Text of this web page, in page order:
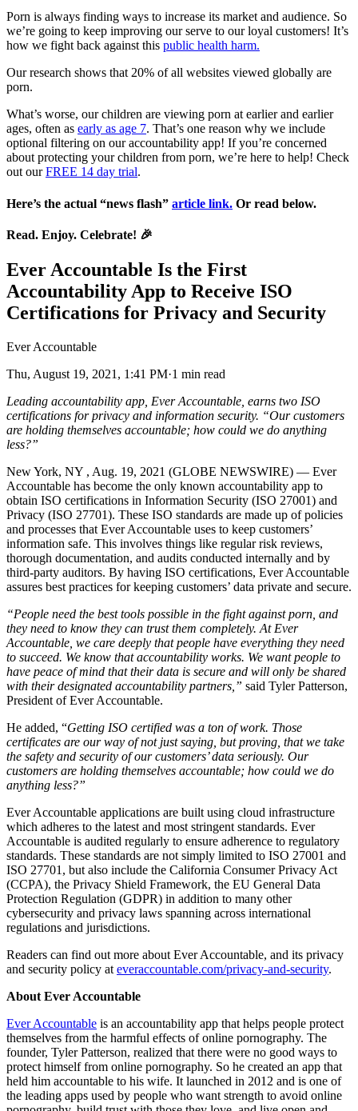
Porn is always finding ways to increase its market and audience. So
we’re going to keep improving our serve to our loyal customers! It’s
how we fight back against this public health harm.
Our research shows that 20% of all websites viewed globally are
porn.
What’s worse, our children are viewing porn at earlier and earlier
ages, often as early as age 7. That’s one reason why we include
optional filtering on our accountability app! If you’re concerned
about protecting your children from porn, we’re here to help! Check
out ourFREE 14 day trial.
Here’s the actual “news flash” article link. Or read below.
Read. Enjoy. Celebrate! 🎉
Ever Accountable Is the First
Accountability App to Receive ISO
Certifications for Privacy and Security
Ever Accountable
Thu, August 19, 2021, 1:41 PM·1 min read
Leading accountability app, Ever Accountable, earns two ISO
certifications for privacy and information security. “Our customers
are holding themselves accountable; how could we do anything
less?”
New York, NY , Aug. 19, 2021 (GLOBE NEWSWIRE) — Ever
Accountable has become the only known accountability app to
obtain ISO certifications in Information Security (ISO 27001) and
Privacy (ISO 27701). These ISO standards are made up of policies
and processes that Ever Accountable uses to keep customers’
information safe. This involves things like regular risk reviews,
thorough documentation, and audits conducted internally and by
third-party auditors. By having ISO certifications, Ever Accountable
assures best practices for keeping customers’ data private and secure.
“People need the best tools possible in the fight against porn, and
they need to know they can trust them completely. At Ever
Accountable, we care deeply that people have everything they need
to succeed. We know that accountability works. We want people to
have peace of mind that their data is secure and will only be shared
with their designated accountability partners,” said Tyler Patterson,
President of Ever Accountable.
He added, “Getting ISO certified was a ton of work. Those
certificates are our way of not just saying, but proving, that we take
the safety and security of our customers’ data seriously. Our
customers are holding themselves accountable; how could we do
anything less?”
Ever Accountable applications are built using cloud infrastructure
which adheres to the latest and most stringent standards. Ever
Accountable is audited regularly to ensure adherence to regulatory
standards. These standards are not simply limited to ISO 27001 and
ISO 27701, but also include the California Consumer Privacy Act
(CCPA), the Privacy Shield Framework, the EU General Data
Protection Regulation (GDPR) in addition to many other
cybersecurity and privacy laws spanning across international
regulations and jurisdictions.
Readers can find out more about Ever Accountable, and its privacy
and security policy at everaccountable.com/privacy-and-security.
About Ever Accountable
Ever Accountable is an accountability app that helps people protect
themselves from the harmful effects of online pornography. The
founder, Tyler Patterson, realized that there were no good ways to
protect himself from online pornography. So he created an app that
held him accountable to his wife. It launched in 2012 and is one of
the leading apps used by people who want strength to avoid online